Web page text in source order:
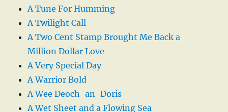
A Tune For Humming
A Twilight Call
A Two Cent Stamp Brought Me Back a
Million Dollar Love
A Very Special Day
A Warrior Bold
A Wee Deoch-an-Doris
A Wet Sheet and a Flowing Sea